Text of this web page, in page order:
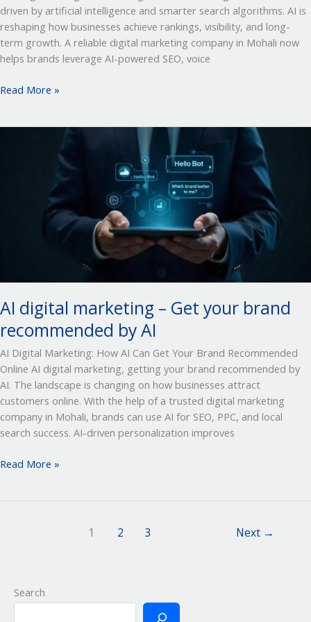
driven by artificial intelligence and smarter search algorithms. AI is
reshaping how businesses achieve rankings, visibility, and long-
term growth. A reliable digital marketing company in Mohali now
helps brands leverage AI-powered SEO, voice
Read More »
AI digital marketing – Get your brand
recommended by AI
AI Digital Marketing: How AI Can Get Your Brand Recommended
Online AI digital marketing, getting your brand recommended by
AI. The landscape is changing on how businesses attract
customers online. With the help of a trusted digital marketing
company in Mohali, brands can use AI for SEO, PPC, and local
search success. AI-driven personalization improves
Read More »
1 2 3 Next →
Search